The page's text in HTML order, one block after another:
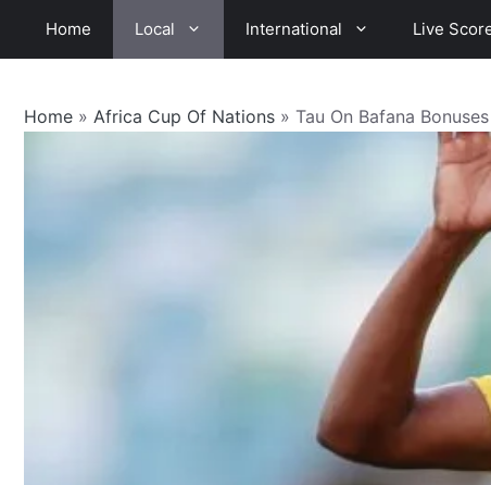
Home Local International Live
Home » Africa Cup Of Nations » Tau On Bafana